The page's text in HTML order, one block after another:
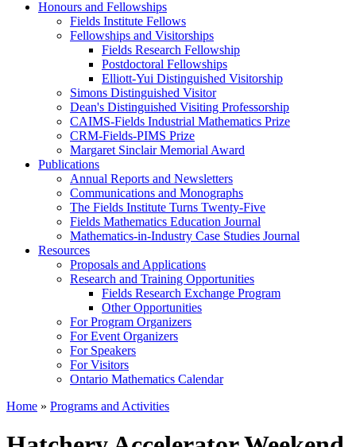
Honours and Fellowships
Fields Institute Fellows
Fellowships and Visitorships
Fields Research Fellowship
Postdoctoral Fellowships
Elliott-Yui Distinguished Visitorship
Simons Distinguished Visitor
Dean's Distinguished Visiting Professorship
CAIMS-Fields Industrial Mathematics Prize
CRM-Fields-PIMS Prize
Margaret Sinclair Memorial Award
Publications
Annual Reports and Newsletters
Communications and Monographs
The Fields Institute Turns Twenty-Five
Fields Mathematics Education Journal
Mathematics-in-Industry Case Studies Journal
Resources
Proposals and Applications
Research and Training Opportunities
Fields Research Exchange Program
Other Opportunities
For Program Organizers
For Event Organizers
For Speakers
For Visitors
Ontario Mathematics Calendar
Home » Programs and Activities